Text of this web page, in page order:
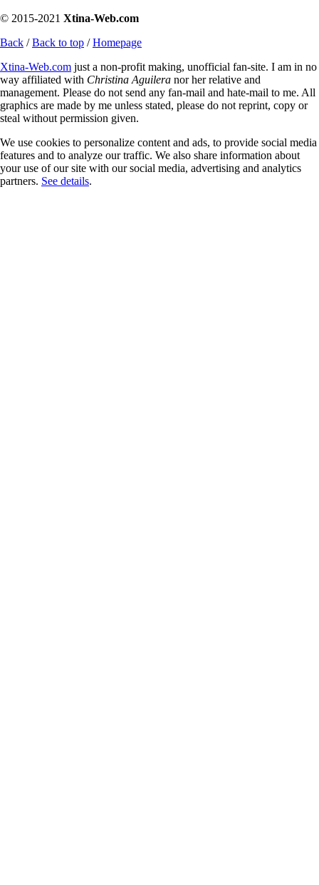
© 2015-2021 Xtina-Web.com
Back /Back to top /Homepage
Xtina-Web.com just a non-profit making, unofficial fan-site. I am in no
way affiliated with Christina Aguilera nor her relative and
management. Please do not send any fan-mail and hate-mail to me. All
graphics are made by me unless stated, please do not reprint, copy or
steal without permission given.
We use cookies to personalize content and ads, to provide social media
features and to analyze our traffic. We also share information about
your use of our site with our social media, advertising and analytics
partners. See details.